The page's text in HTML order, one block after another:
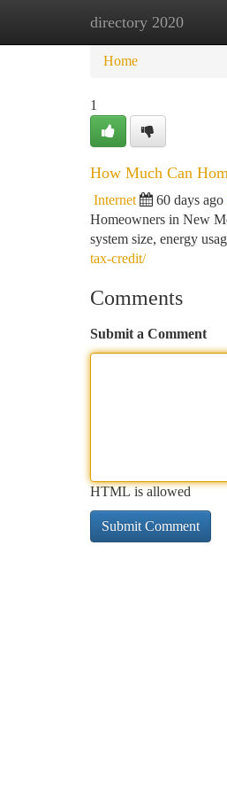
directory 2020
Home New
Home
1
How Much Can
Internet 60 days ago
Homeowners in New
system size, energy
tax-credit/
Comments
Submit a Comment
HTML is allowed